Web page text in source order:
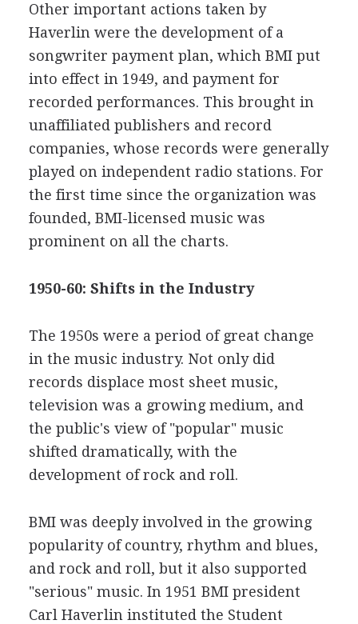
Other important actions taken by
Haverlin were the development of a
songwriter payment plan, which BMI put
into effect in 1949, and payment for
recorded performances. This brought in
unaffiliated publishers and record
companies, whose records were generally
played on independent radio stations. For
the first time since the organization was
founded, BMI-licensed music was
prominent on all the charts.
1950-60: Shifts in the Industry
The 1950s were a period of great change
in the music industry. Not only did
records displace most sheet music,
television was a growing medium, and
the public's view of "popular" music
shifted dramatically, with the
development of rock and roll.
BMI was deeply involved in the growing
popularity of country, rhythm and blues,
and rock and roll, but it also supported
"serious" music. In 1951 BMI president
Carl Haverlin instituted the Student